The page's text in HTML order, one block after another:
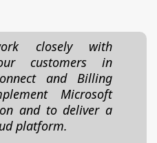
closely with
customers in
and Billing
Microsoft
and to deliver a
platform.